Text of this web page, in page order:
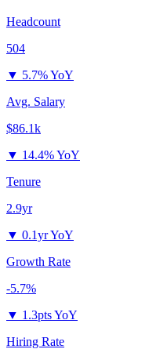
Headcount
504
▼ 5.7% YoY
Avg. Salary
$86.1k
▼ 14.4% YoY
Tenure
2.9yr
▼ 0.1yr YoY
Growth Rate
-5.7%
▼ 1.3pts YoY
Hiring Rate